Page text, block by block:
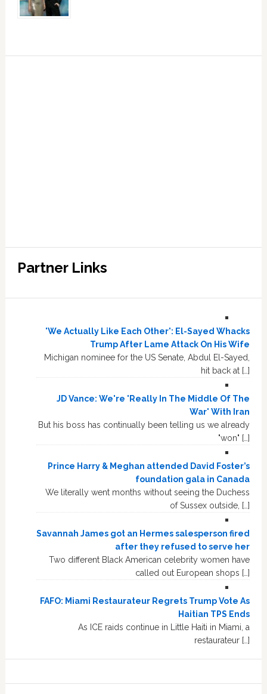
Partner Links
'We Actually Like Each Other': El-Sayed Whacks
Trump After Lame Attack On His Wife
Michigan nominee for the US Senate, Abdul El-Sayed,
hit back at […]
JD Vance: We're 'Really In The Middle Of The
War' With Iran
But his boss has continually been telling us we already
"won" […]
Prince Harry & Meghan attended David Foster’s
foundation gala in Canada
We literally went months without seeing the Duchess
of Sussex outside, […]
Savannah James got an Hermes salesperson fired
after they refused to serve her
Two different Black American celebrity women have
called out European shops […]
FAFO: Miami Restaurateur Regrets Trump Vote As
Haitian TPS Ends
As ICE raids continue in Little Haiti in Miami, a
restaurateur […]